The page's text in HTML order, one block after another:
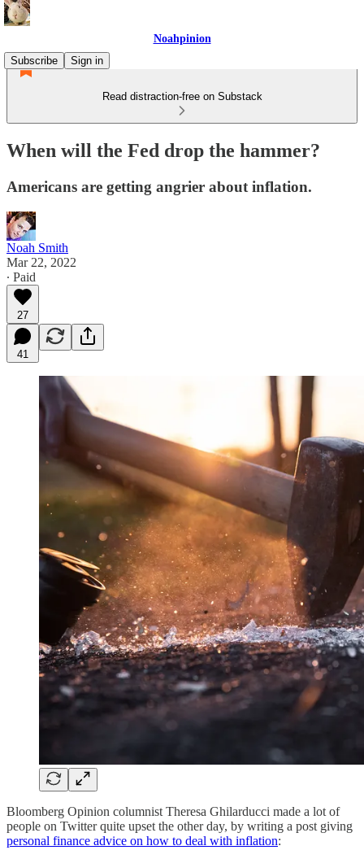
Noahpinion
Subscribe
Sign in
Read distraction-free on Substack
When will the Fed drop the hammer?
Americans are getting angrier about inflation.
Noah Smith
Mar 22, 2022
∙ Paid
27
41
Bloomberg Opinion columnist Theresa Ghilarducci made a lot of
people on Twitter quite upset the other day, by writing a post giving
personal finance advice on how to deal with inflation: